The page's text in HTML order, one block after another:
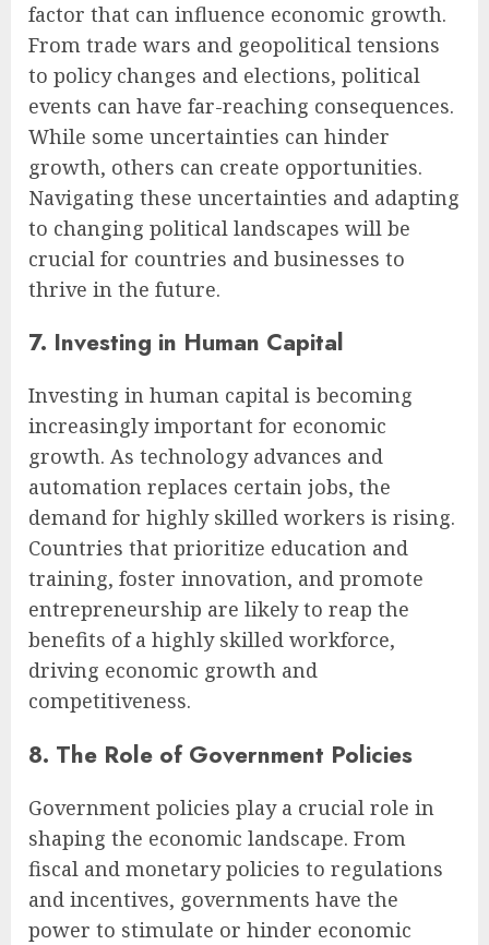
factor that can influence economic growth.
From trade wars and geopolitical tensions
to policy changes and elections, political
events can have far-reaching consequences.
While some uncertainties can hinder
growth, others can create opportunities.
Navigating these uncertainties and adapting
to changing political landscapes will be
crucial for countries and businesses to
thrive in the future.
7. Investing in Human Capital
Investing in human capital is becoming
increasingly important for economic
growth. As technology advances and
automation replaces certain jobs, the
demand for highly skilled workers is rising.
Countries that prioritize education and
training, foster innovation, and promote
entrepreneurship are likely to reap the
benefits of a highly skilled workforce,
driving economic growth and
competitiveness.
8. The Role of Government Policies
Government policies play a crucial role in
shaping the economic landscape. From
fiscal and monetary policies to regulations
and incentives, governments have the
power to stimulate or hinder economic